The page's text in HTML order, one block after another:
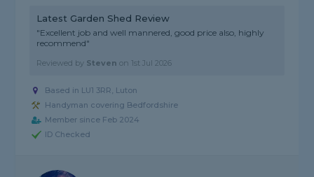
Latest Garden Shed Review
"Excellent job and well mannered, good price also, highly
recommend"
Reviewed by Steven on 1st Jul 2026
Based in LU1 3RR, Luton
Handyman covering Bedfordshire
Member since Feb 2024
ID Checked